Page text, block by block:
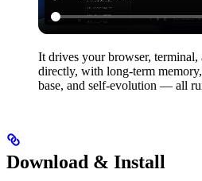
It drives your browser, terminal,
directly, with long-term
base, and self-evolution — all
Download & Install